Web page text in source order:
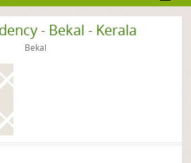
- Bekal - Kerala
Bekal